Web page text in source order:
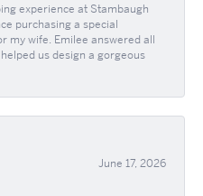
experience at Stambaugh
purchasing a special
my wife. Emilee answered all
us design a gorgeous
June 17, 2026